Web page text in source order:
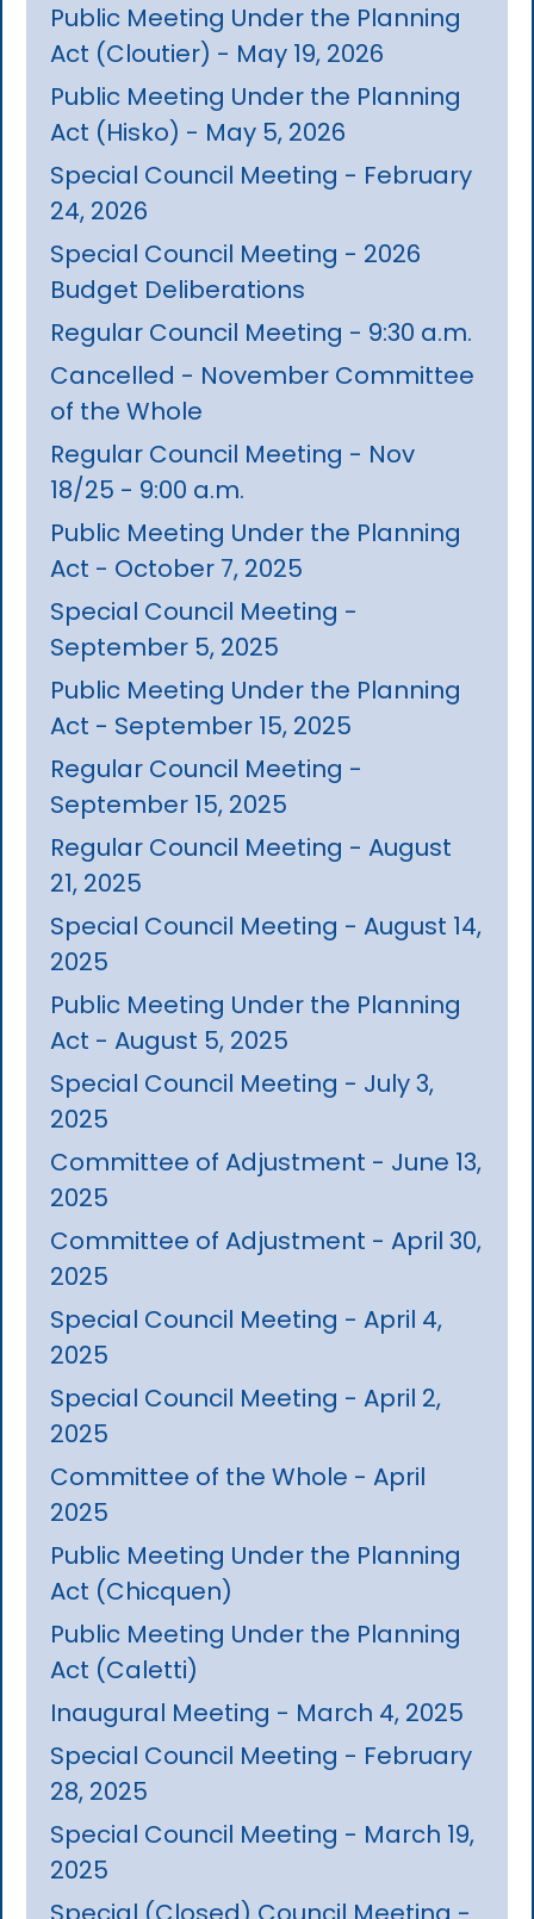
Public Meeting Under the Planning
Act (Cloutier) - May 19, 2026
Public Meeting Under the Planning
Act (Hisko) - May 5, 2026
Special Council Meeting - February
24, 2026
Special Council Meeting - 2026
Budget Deliberations
Regular Council Meeting - 9:30 a.m.
Cancelled - November Committee
of the Whole
Regular Council Meeting - Nov
18/25 - 9:00 a.m.
Public Meeting Under the Planning
Act - October 7, 2025
Special Council Meeting -
September 5, 2025
Public Meeting Under the Planning
Act - September 15, 2025
Regular Council Meeting -
September 15, 2025
Regular Council Meeting - August
21, 2025
Special Council Meeting - August 14,
2025
Public Meeting Under the Planning
Act - August 5, 2025
Special Council Meeting - July 3,
2025
Committee of Adjustment - June 13,
2025
Committee of Adjustment - April 30,
2025
Special Council Meeting - April 4,
2025
Special Council Meeting - April 2,
2025
Committee of the Whole - April
2025
Public Meeting Under the Planning
Act (Chicquen)
Public Meeting Under the Planning
Act (Caletti)
Inaugural Meeting - March 4, 2025
Special Council Meeting - February
28, 2025
Special Council Meeting - March 19,
2025